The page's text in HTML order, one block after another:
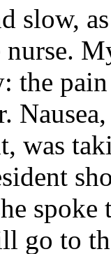
slow,
the
was
go to